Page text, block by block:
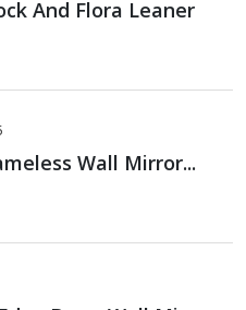
And Flora Leaner
Wall Mirror...